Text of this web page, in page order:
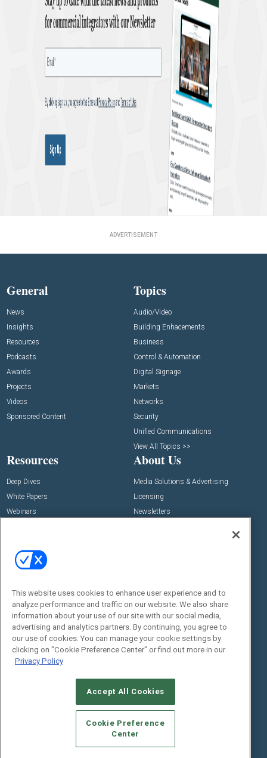
ADVERTISEMENT
General
News
Insights
Resources
Podcasts
Awards
Projects
Videos
Sponsored Content
Topics
Audio/Video
Building Enhacements
Business
Control & Automation
Digital Signage
Markets
Networks
Security
Unified Communications
View All Topics >>
Resources
Deep Dives
White Papers
Webinars
View All Resources >>
About Us
Media Solutions & Advertising
Licensing
Newsletters
Events
Commercial Integrator Expo
Commercial Integrator Webinars
Contact Us
Customer Sevice
Social:
Emerald X, LLC.
This website uses cookies to enhance user experience and to
analyze performance and traffic on our website. We also share
information about your use of our site with our social media,
advertising and analytics partners. By continuing, you agree to
our use of cookies. You can manage your cookie settings by
clicking on "Cookie Preference Center" or find out more in our
Privacy Policy
Accept All Cookies
Cookie Preference
Center